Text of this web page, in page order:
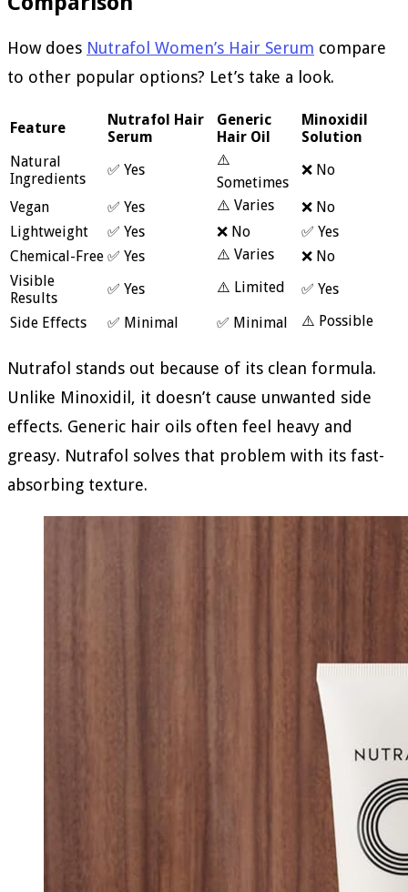
How does Nutrafol Women’s Hair Serum compare
to other popular options? Let’s take a look.
Feature
Nutrafol Hair
Serum
Generic
Hair Oil
Minoxidil
Solution
Natural
Ingredients
✅ Yes
⚠️
Sometimes
❌ No
Vegan ✅ Yes ⚠️ Varies
❌ No
Lightweight
✅ Yes ❌ No
✅ Yes
Chemical-Free ✅ Yes ⚠️ Varies
❌ No
Visible
Results
✅ Yes ⚠️ Limited
✅ Yes
Side Effects
✅ Minimal ✅ Minimal ⚠️ Possible
Nutrafol stands out because of its clean formula.
Unlike Minoxidil, it doesn’t cause unwanted side
effects. Generic hair oils often feel heavy and
greasy. Nutrafol solves that problem with its fast-
absorbing texture.